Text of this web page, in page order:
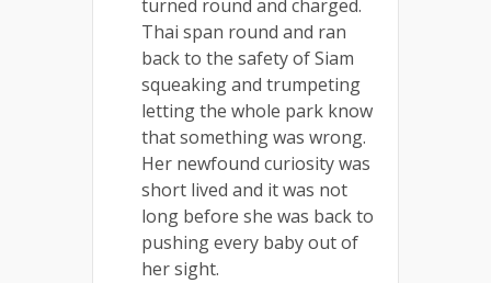
turned round and charged.
Thai span round and ran
back to the safety of Siam
squeaking and trumpeting
letting the whole park know
that something was wrong.
Her newfound curiosity was
short lived and it was not
long before she was back to
pushing every baby out of
her sight.